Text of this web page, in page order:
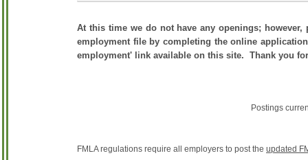
At this time we do not have any openings;
employment file by completing the online
employment' link available on this site. Thank you
Postings
FMLA regulations require all employers to post the updated